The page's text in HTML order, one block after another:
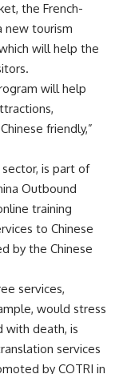
the French-
new tourism
will help the
will help
friendly,”
sector, is part of
Outbound
training
to Chinese
by the Chinese
services,
would stress
with death, is
services
by COTRI in